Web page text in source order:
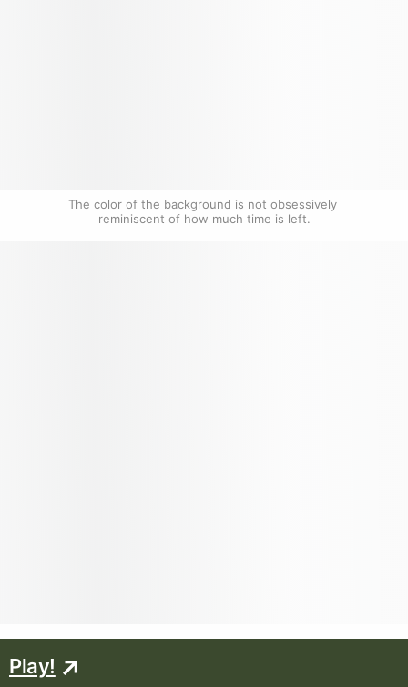
The color of the background is not obsessively
reminiscent of how much time is left.
Play!